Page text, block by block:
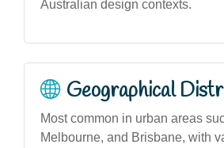
Australian design contexts.
Geographical
Most common in urban areas
Melbourne, and Brisbane, with